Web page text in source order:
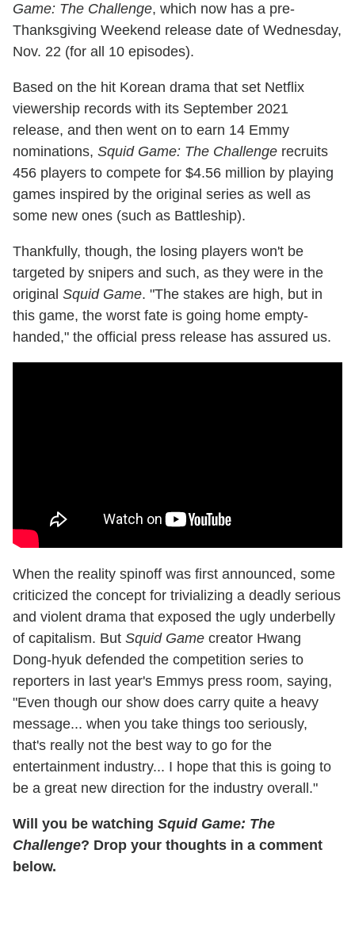
Game: The Challenge, which now has a pre-
Thanksgiving Weekend release date of Wednesday,
Nov. 22 (for all 10 episodes).
Based on the hit Korean drama that set Netflix
viewership records with its September 2021
release, and then went on to earn 14 Emmy
nominations, Squid Game: The Challenge recruits
456 players to compete for $4.56 million by playing
games inspired by the original series as well as
some new ones (such as Battleship).
Thankfully, though, the losing players won't be
targeted by snipers and such, as they were in the
original Squid Game. "The stakes are high, but in
this game, the worst fate is going home empty-
handed," the official press release has assured us.
When the reality spinoff was first announced, some
criticized the concept for trivializing a deadly serious
and violent drama that exposed the ugly underbelly
of capitalism. But Squid Game creator Hwang
Dong-hyuk defended the competition series to
reporters in last year's Emmys press room, saying,
"Even though our show does carry quite a heavy
message... when you take things too seriously,
that's really not the best way to go for the
entertainment industry... I hope that this is going to
be a great new direction for the industry overall."
Will you be watching Squid Game: The
Challenge? Drop your thoughts in a comment
below.